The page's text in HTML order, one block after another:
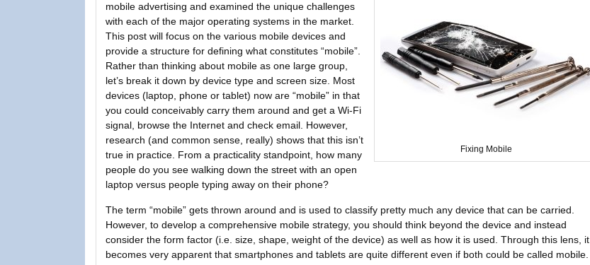
Fixing Mobile
mobile advertising and examined the unique challenges
with each of the major operating systems in the market.
This post will focus on the various mobile devices and
provide a structure for defining what constitutes “mobile”.
Rather than thinking about mobile as one large group,
let’s break it down by device type and screen size. Most
devices (laptop, phone or tablet) now are “mobile” in that
you could conceivably carry them around and get a Wi-Fi
signal, browse the Internet and check email. However,
research (and common sense, really) shows that this isn’t
true in practice. From a practicality standpoint, how many
people do you see walking down the street with an open
laptop versus people typing away on their phone?
The term “mobile” gets thrown around and is used to classify pretty much any device that can be carried.
However, to develop a comprehensive mobile strategy, you should think beyond the device and instead
consider the form factor (i.e. size, shape, weight of the device) as well as how it is used. Through this lens, it
becomes very apparent that smartphones and tablets are quite different even if both could be called mobile.